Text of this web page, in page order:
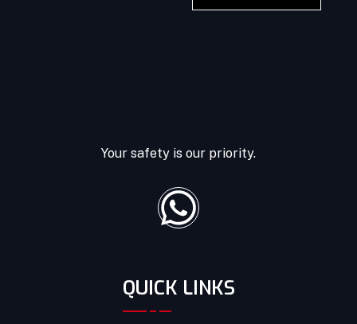
Your safety is our priority.
QUICK LINKS